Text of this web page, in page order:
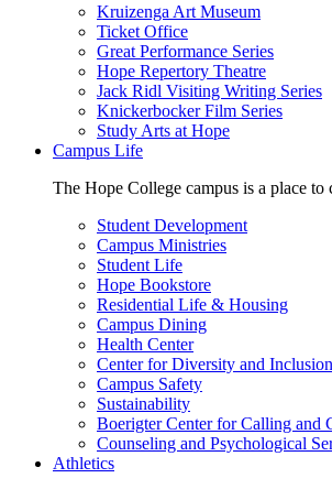
Kruizenga Art Museum
Ticket Office
Great Performance Series
Hope Repertory Theatre
Jack Ridl Visiting Writing Series
Knickerbocker Film Series
Study Arts at Hope
Campus Life
The Hope College campus is a place
Student Development
Campus Ministries
Student Life
Hope Bookstore
Residential Life & Housing
Campus Dining
Health Center
Center for Diversity and Inclusion
Campus Safety
Sustainability
Boerigter Center for Calling and
Counseling and Psychological
Athletics